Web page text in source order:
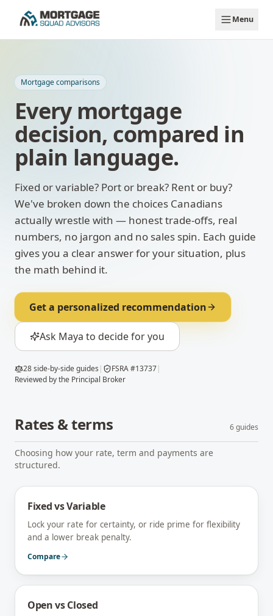
Menu
Mortgage comparisons
Every mortgage
decision, compared in
plain language.
Fixed or variable? Port or break? Rent or buy?
We've broken down the choices Canadians
actually wrestle with — honest trade-offs, real
numbers, no jargon and no sales spin. Each guide
gives you a clear answer for your situation, plus
the math behind it.
Get a personalized recommendation
Ask Maya to decide for you
28side-by-side guides | FSRA #13737|
Reviewed by the Principal Broker
Rates & terms 6guides
Choosing how your rate, term and payments are
structured.
Fixed vs Variable
Lock your rate for certainty, or ride prime for flexibility
and a lower break penalty.
Compare
Open vs Closed